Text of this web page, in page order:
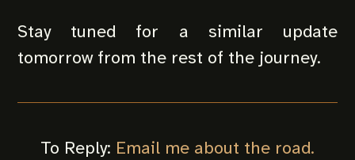
Stay tuned for a similar update
tomorrow from the rest of the journey.
To Reply: Email me about the road.